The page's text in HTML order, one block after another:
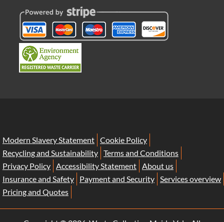
Modern Slavery Statement Cookie Policy
Recycling and Sustainability Terms and Conditions
Privacy Policy Accessibility Statement About us
Insurance and Safety
Payment and Security Services overview
Pricing and Quotes